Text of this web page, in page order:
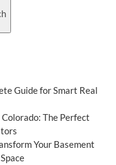
Guide for Smart Real
The Perfect
Your Basement